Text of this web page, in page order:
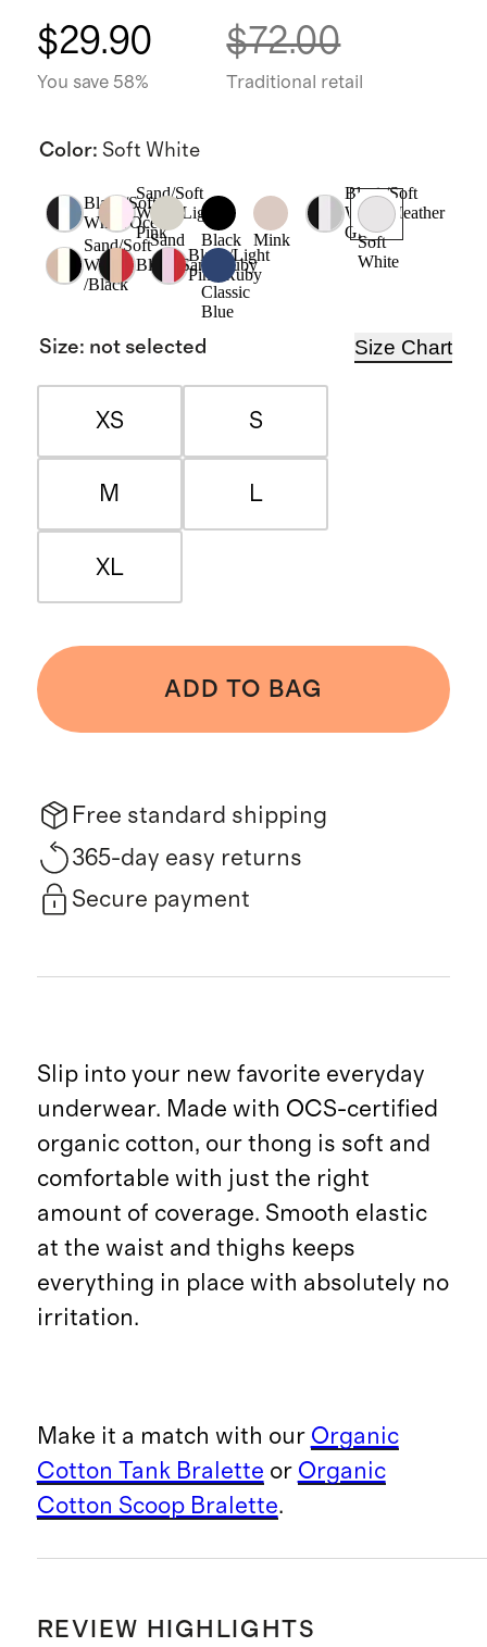
$29.90
You save 58%
$72.00
Traditional retail
Color: Soft White
Black/Soft
White/Ocean
Sand/Soft
White/Light
PinkSand Black Mink
Black/Soft
White/Heather
Grey
Soft
White
Sand/Soft
White
/Black
Black/Sand/Ruby
Black/Light
Pink/Ruby
Classic
Blue
Size: not selected Size Chart
XS S
M L
XL
ADD TO BAG
Free standard shipping
365-day easy returns
Secure payment
Slip into your new favorite everyday
underwear. Made with OCS-certified
organic cotton, our thong is soft and
comfortable with just the right
amount of coverage. Smooth elastic
at the waist and thighs keeps
everything in place with absolutely no
irritation.
Make it a match with our Organic
Cotton Tank Bralette or Organic
Cotton Scoop Bralette.
REVIEW HIGHLIGHTS